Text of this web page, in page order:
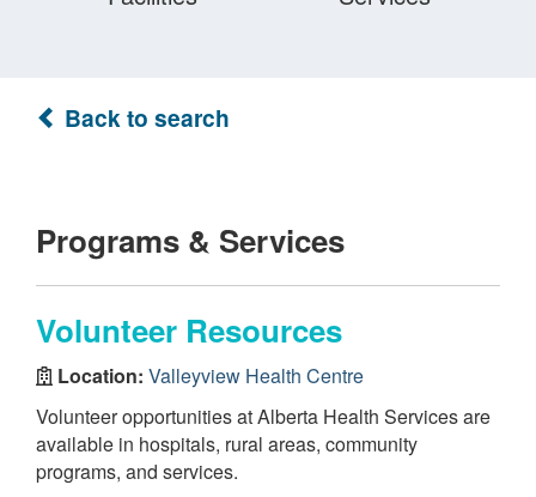
Back to search
Programs & Services
Volunteer Resources
Location: Valleyview Health Centre
Volunteer opportunities at Alberta Health Services are
available in hospitals, rural areas, community
programs, and services.